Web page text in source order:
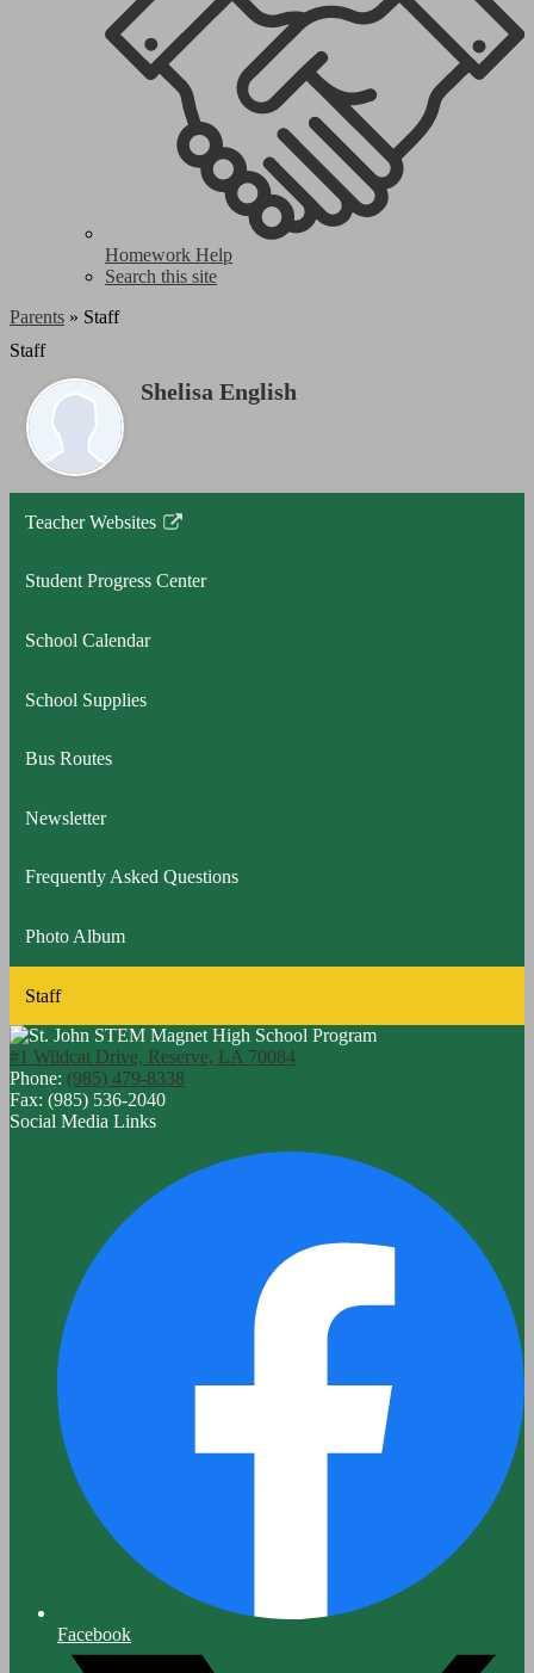
Homework Help
Search this site
Parents » Staff
Staff
Shelisa English
Teacher Websites
Link
in
new
Student Progress Center
School Calendar
School Supplies
Bus Routes
Newsletter
Frequently Asked Questions
Photo Album
Staff
#1 Wildcat Drive, Reserve, LA 70084
Phone: (985) 479-8338
Fax: (985) 536-2040
Social Media Links
Facebook